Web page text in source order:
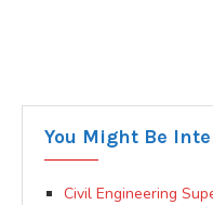
You Might Be
Civil Engineering